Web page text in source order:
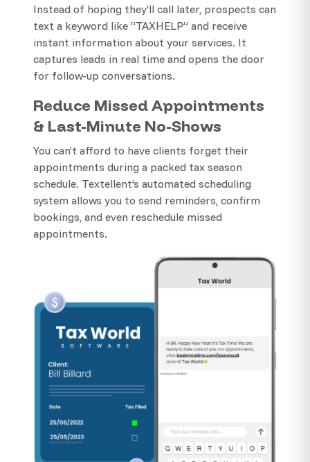
Instead of hoping they’ll call later, prospects can
text a keyword like “TAXHELP” and receive
instant information about your services. It
captures leads in real time and opens the door
for follow-up conversations.
Reduce Missed Appointments
& Last-Minute No-Shows
You can’t afford to have clients forget their
appointments during a packed tax season
schedule. Textellent’s automated scheduling
system allows you to send reminders, confirm
bookings, and even reschedule missed
appointments.